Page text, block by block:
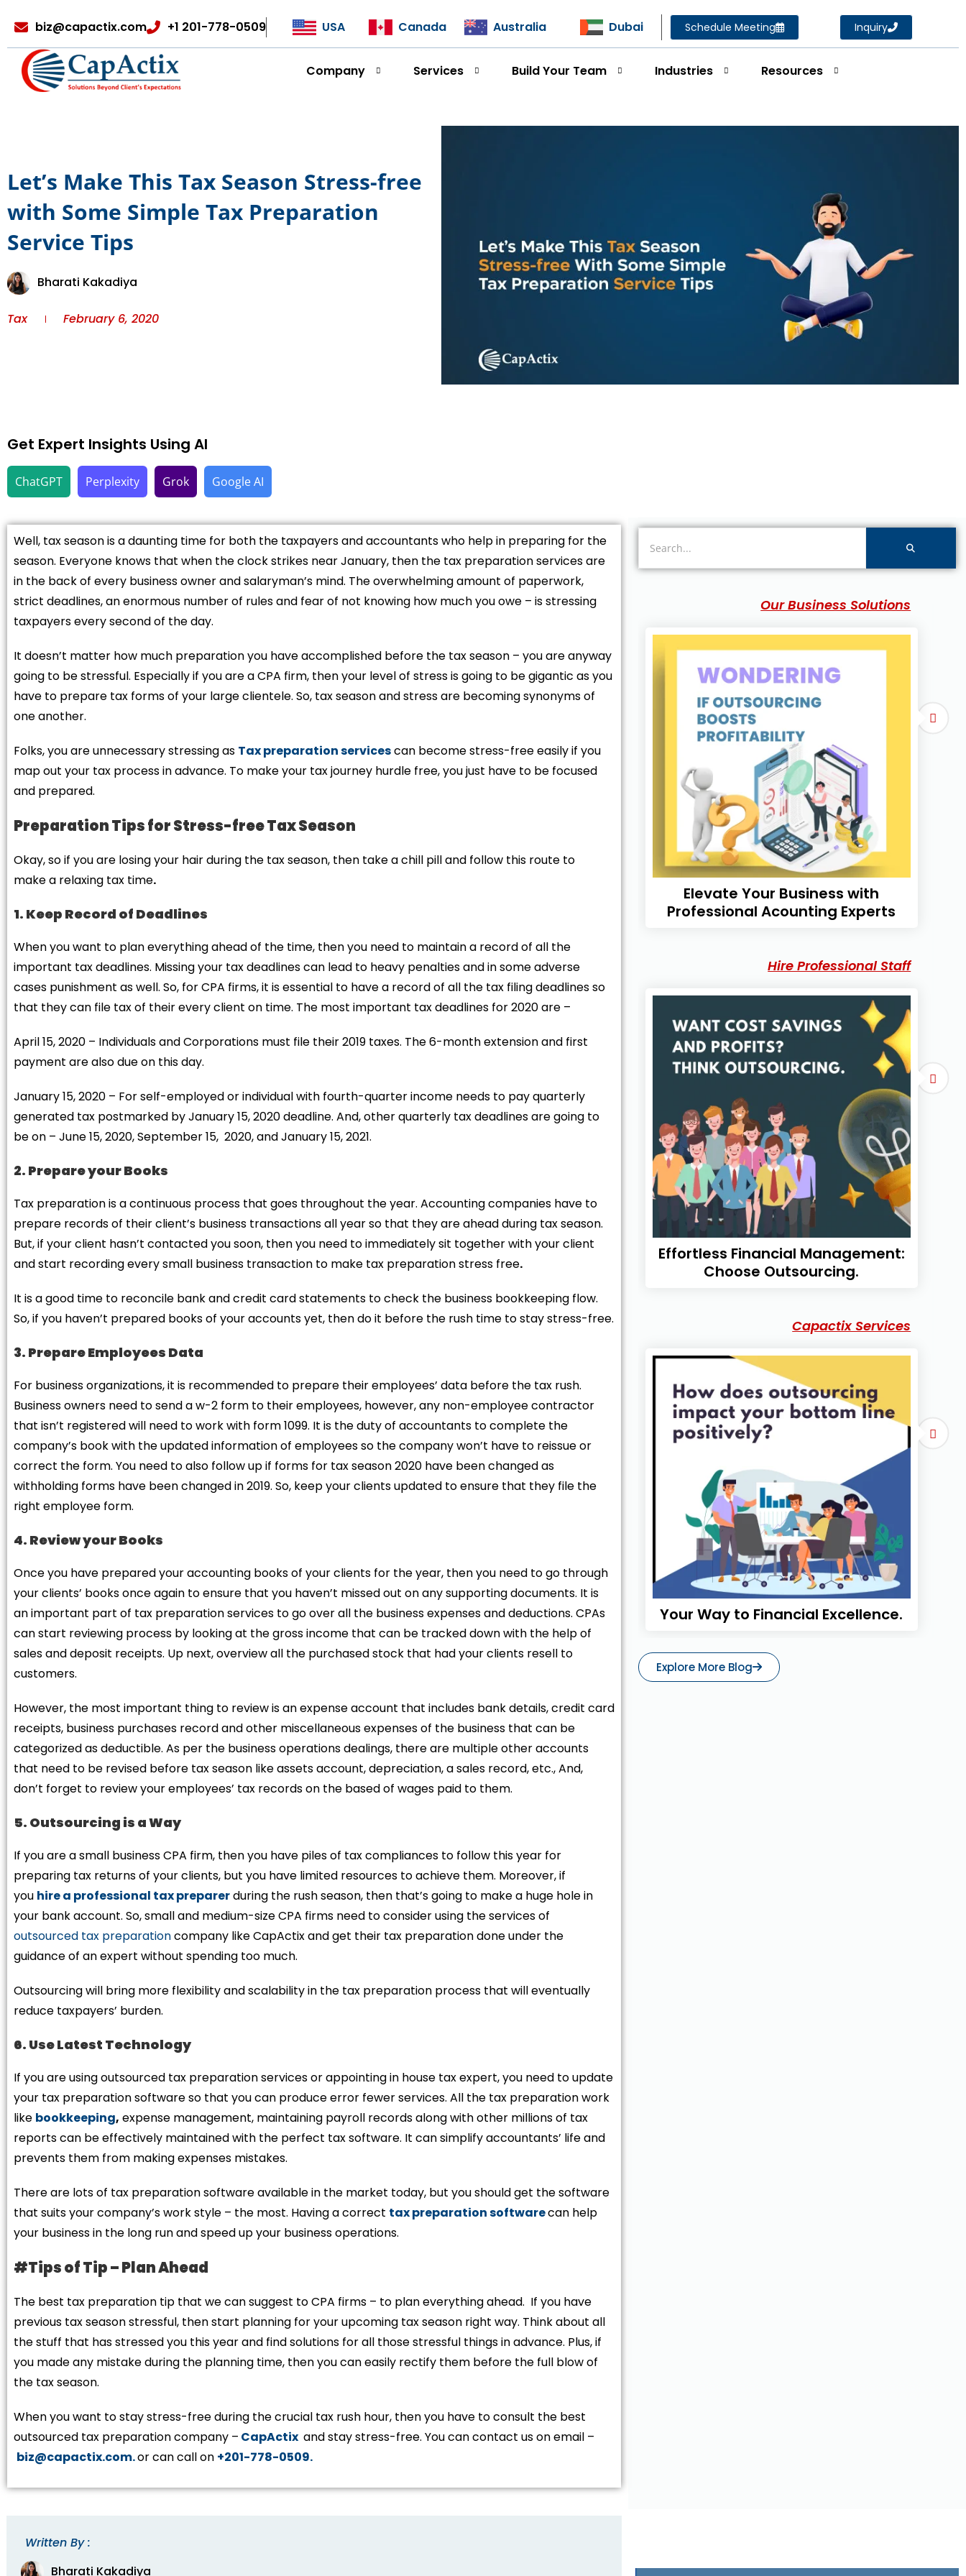
biz@capactix.com +1 201-778-0509 USA Canada Australia Dubai Schedule Meeting Inquiry
Company Services Build Your Team Industries Resources
Let’s Make This Tax Season Stress-free
with Some Simple Tax Preparation
Service Tips
Bharati Kakadiya
Tax February 6, 2020
Get Expert Insights Using AI
ChatGPT Perplexity Grok Google AI
Well, tax season is a daunting time for both the taxpayers and accountants who help in preparing for the
season. Everyone knows that when the clock strikes near January, then the tax preparation services are
in the back of every business owner and salaryman’s mind. The overwhelming amount of paperwork,
strict deadlines, an enormous number of rules and fear of not knowing how much you owe – is stressing
taxpayers every second of the day.
It doesn’t matter how much preparation you have accomplished before the tax season – you are anyway
going to be stressful. Especially if you are a CPA firm, then your level of stress is going to be gigantic as you
have to prepare tax forms of your large clientele. So, tax season and stress are becoming synonyms of
one another.
Folks, you are unnecessary stressing as Tax preparation servicescan become stress-free easily if you
map out your tax process in advance. To make your tax journey hurdle free, you just have to be focused
and prepared.
Preparation Tips for Stress-free Tax Season
Okay, so if you are losing your hair during the tax season, then take a chill pill and follow this route to
make a relaxing tax time.
1. Keep Record of Deadlines
When you want to plan everything ahead of the time, then you need to maintain a record of all the
important tax deadlines. Missing your tax deadlines can lead to heavy penalties and in some adverse
cases punishment as well. So, for CPA firms, it is essential to have a record of all the tax filing deadlines so
that they can file tax of their every client on time. The most important tax deadlines for 2020 are –
April 15, 2020 – Individuals and Corporations must file their 2019 taxes. The 6-month extension and first
payment are also due on this day.
January 15, 2020 – For self-employed or individual with fourth-quarter income needs to pay quarterly
generated tax postmarked by January 15, 2020 deadline. And, other quarterly tax deadlines are going to
be on – June 15, 2020, September 15, 2020, and January 15, 2021.
2. Prepare your Books
Tax preparation is a continuous process that goes throughout the year. Accounting companies have to
prepare records of their client’s business transactions all year so that they are ahead during tax season.
But, if your client hasn’t contacted you soon, then you need to immediately sit together with your client
and start recording every small business transaction to make tax preparation stress free.
It is a good time to reconcile bank and credit card statements to check the business bookkeeping flow.
So, if you haven’t prepared books of your accounts yet, then do it before the rush time to stay stress-free.
3. Prepare Employees Data
For business organizations, it is recommended to prepare their employees’ data before the tax rush.
Business owners need to send a w-2 form to their employees, however, any non-employee contractor
that isn’t registered will need to work with form 1099. It is the duty of accountants to complete the
company’s book with the updated information of employees so the company won’t have to reissue or
correct the form. You need to also follow up if forms for tax season 2020 have been changed as
withholding forms have been changed in 2019. So, keep your clients updated to ensure that they file the
right employee form.
4. Review your Books
Once you have prepared your accounting books of your clients for the year, then you need to go through
your clients’ books once again to ensure that you haven’t missed out on any supporting documents. It is
an important part of tax preparation services to go over all the business expenses and deductions. CPAs
can start reviewing process by looking at the gross income that can be tracked down with the help of
sales and deposit receipts. Up next, overview all the purchased stock that had your clients resell to
customers.
However, the most important thing to review is an expense account that includes bank details, credit card
receipts, business purchases record and other miscellaneous expenses of the business that can be
categorized as deductible. As per the business operations dealings, there are multiple other accounts
that need to be revised before tax season like assets account, depreciation, a sales record, etc., And,
don’t forget to review your employees’ tax records on the based of wages paid to them.
5. Outsourcing is a Way
If you are a small business CPA firm, then you have piles of tax compliances to follow this year for
preparing tax returns of your clients, but you have limited resources to achieve them. Moreover, if
you hire a professional tax preparerduring the rush season, then that’s going to make a huge hole in
your bank account. So, small and medium-size CPA firms need to consider using the services of
outsourced tax preparationcompany like CapActix and get their tax preparation done under the
guidance of an expert without spending too much.
Outsourcing will bring more flexibility and scalability in the tax preparation process that will eventually
reduce taxpayers’ burden.
6. Use Latest Technology
If you are using outsourced tax preparation services or appointing in house tax expert, you need to update
your tax preparation software so that you can produce error fewer services. All the tax preparation work
like bookkeeping, expense management, maintaining payroll records along with other millions of tax
reports can be effectively maintained with the perfect tax software. It can simplify accountants’ life and
prevents them from making expenses mistakes.
There are lots of tax preparation software available in the market today, but you should get the software
that suits your company’s work style – the most. Having a correct tax preparation softwarecan help
your business in the long run and speed up your business operations.
#Tips of Tip – Plan Ahead
The best tax preparation tip that we can suggest to CPA firms – to plan everything ahead. If you have
previous tax season stressful, then start planning for your upcoming tax season right way. Think about all
the stuff that has stressed you this year and find solutions for all those stressful things in advance. Plus, if
you made any mistake during the planning time, then you can easily rectify them before the full blow of
the tax season.
When you want to stay stress-free during the crucial tax rush hour, then you have to consult the best
outsourced tax preparation company – CapActix and stay stress-free. You can contact us on email –
biz@capactix.com.or can call on +201-778-0509.
Our Business Solutions
Elevate Your Business with
Professional Acounting Experts
Hire Professional Staff
Effortless Financial Management:
Choose Outsourcing.
Capactix Services
Your Way to Financial Excellence.
Explore More Blog
Written By :
Bharati Kakadiya